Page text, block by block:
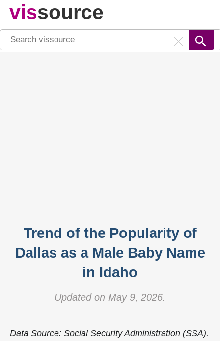
vissource
Trend of the Popularity of
Dallas as a Male Baby Name
in Idaho
Updated on May 9, 2026.
Data Source: Social Security Administration (SSA).